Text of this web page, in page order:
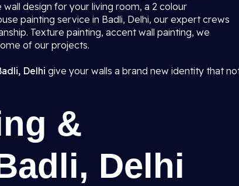
design for your living room, a 2 colour
painting service in Badli, Delhi, our expert crews
Texture painting, accent wall painting, we
of our projects.
Delhi give your walls a brand new identity that
&
Delhi